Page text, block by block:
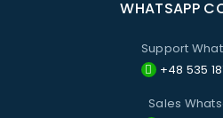
WHATSAPP
Support
+48 535
Sales